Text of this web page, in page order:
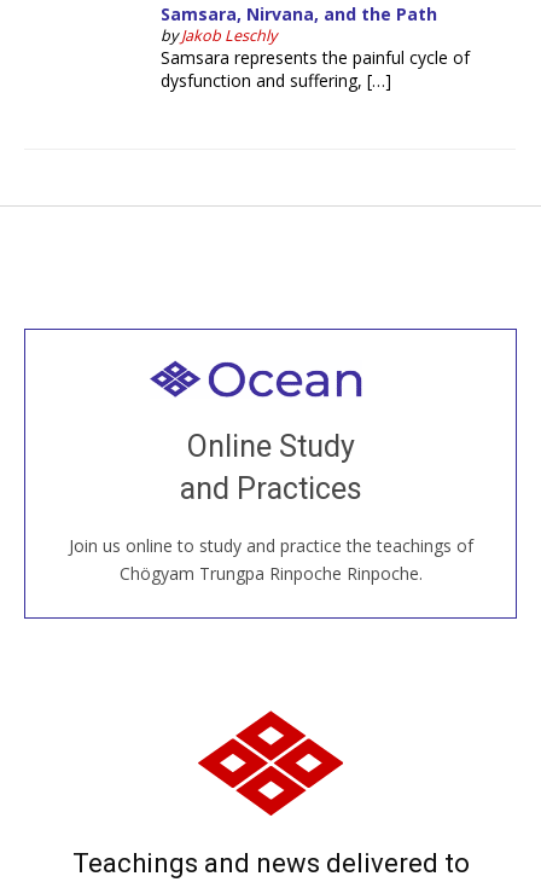
Samsara, Nirvana, and the Path
byJakob Leschly
Samsara represents the painful cycle of
dysfunction and suffering, […]
Online Study
and Practices
Join us online to study and practice the teachings of
Chögyam Trungpa Rinpoche Rinpoche.
Welcome to all
Join recorded and live classes, come to our Open
House, practice with new and old sangha members
around the world...
JOIN US ONLINE
Teachings and news delivered to